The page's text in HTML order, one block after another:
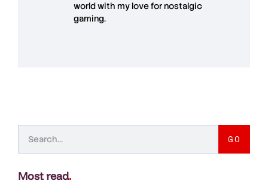
world with my love fornostalgic
gaming.
GO
Most read.